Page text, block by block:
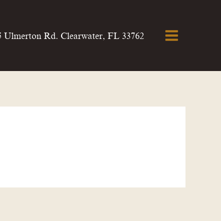
Ulmerton Rd. Clearwater, FL 33762